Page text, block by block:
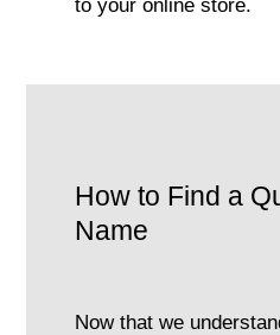
to your online store.
How to Find a
Name
Now that we